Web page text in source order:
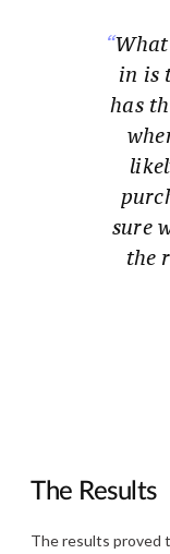
in is
has
sure
the
The Results
The results proved